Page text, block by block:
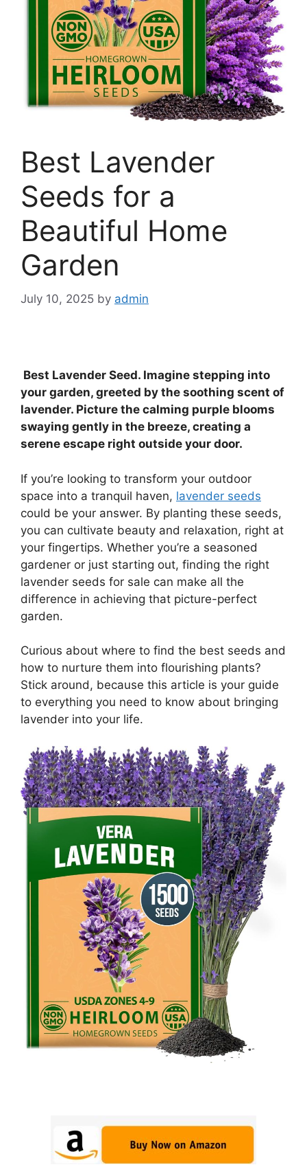
Best Lavender
Seeds for a
Beautiful Home
Garden
July 10, 2025 by admin
Best Lavender Seed. Imagine stepping into
your garden, greeted by the soothing scent of
lavender. Picture the calming purple blooms
swaying gently in the breeze, creating a
serene escape right outside your door.
If you’re looking to transform your outdoor
space into a tranquil haven, lavender seeds
could be your answer. By planting these seeds,
you can cultivate beauty and relaxation, right at
your fingertips. Whether you’re a seasoned
gardener or just starting out, finding the right
lavender seeds for sale can make all the
difference in achieving that picture-perfect
garden.
Curious about where to find the best seeds and
how to nurture them into flourishing plants?
Stick around, because this article is your guide
to everything you need to know about bringing
lavender into your life.